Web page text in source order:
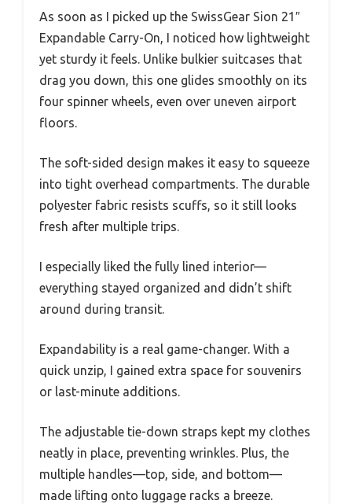
As soon as I picked up the SwissGear Sion 21″
Expandable Carry-On, I noticed how lightweight
yet sturdy it feels. Unlike bulkier suitcases that
drag you down, this one glides smoothly on its
four spinner wheels, even over uneven airport
floors.
The soft-sided design makes it easy to squeeze
into tight overhead compartments. The durable
polyester fabric resists scuffs, so it still looks
fresh after multiple trips.
I especially liked the fully lined interior—
everything stayed organized and didn’t shift
around during transit.
Expandability is a real game-changer. With a
quick unzip, I gained extra space for souvenirs
or last-minute additions.
The adjustable tie-down straps kept my clothes
neatly in place, preventing wrinkles. Plus, the
multiple handles—top, side, and bottom—
made lifting onto luggage racks a breeze.